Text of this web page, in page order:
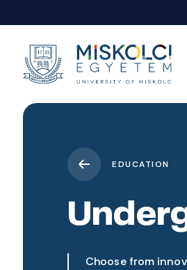
EDUCATION
Choose from